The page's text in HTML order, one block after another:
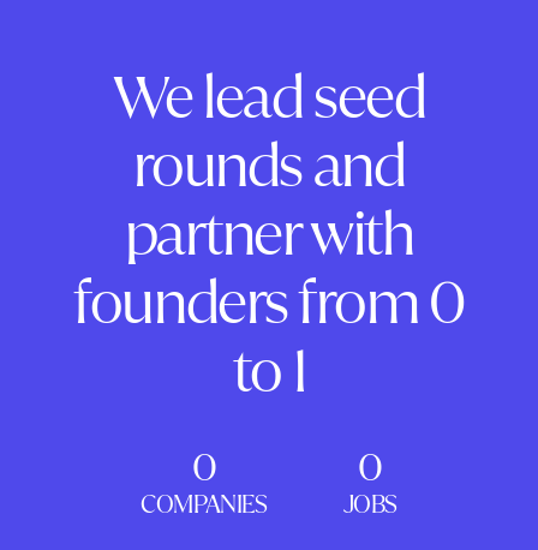
We lead seed
rounds and
partner with
founders from 0
to 1
0
COMPANIES
0
JOBS